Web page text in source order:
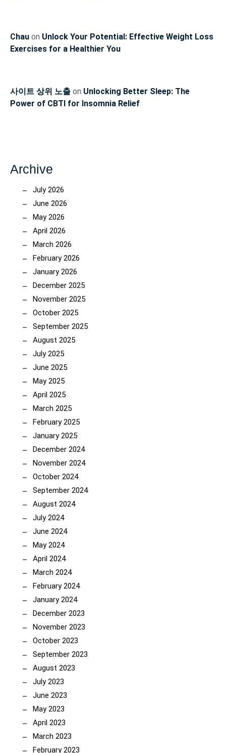
Chau on Unlock Your Potential: Effective Weight Loss
Exercises for a Healthier You
사이트 상위 노출 on Unlocking Better Sleep: The
Power of CBTI for Insomnia Relief
Archive
July 2026
June 2026
May 2026
April 2026
March 2026
February 2026
January 2026
December 2025
November 2025
October 2025
September 2025
August 2025
July 2025
June 2025
May 2025
April 2025
March 2025
February 2025
January 2025
December 2024
November 2024
October 2024
September 2024
August 2024
July 2024
June 2024
May 2024
April 2024
March 2024
February 2024
January 2024
December 2023
November 2023
October 2023
September 2023
August 2023
July 2023
June 2023
May 2023
April 2023
March 2023
February 2023